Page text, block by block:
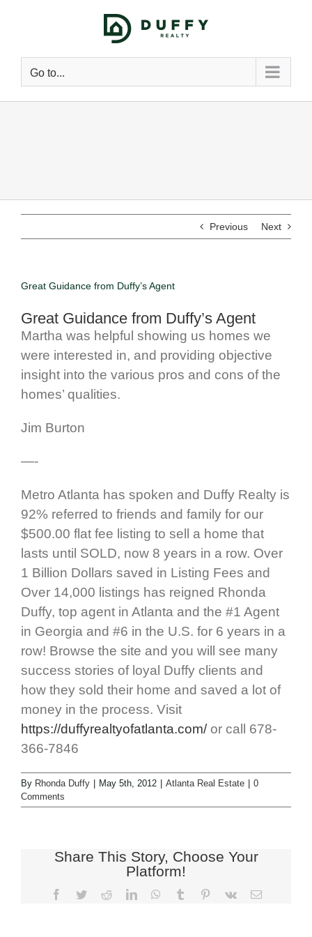
Go to...
Previous Next
Great Guidance from Duffy’s Agent
Great Guidance from Duffy’s Agent
Martha was helpful showing us homes we
were interested in, and providing objective
insight into the various pros and cons of the
homes’ qualities.
Jim Burton
—-
Metro Atlanta has spoken and Duffy Realty is
92% referred to friends and family for our
$500.00 flat fee listing to sell a home that
lasts until SOLD, now 8 years in a row. Over
1 Billion Dollars saved in Listing Fees and
Over 14,000 listings has reigned Rhonda
Duffy, top agent in Atlanta and the #1 Agent
in Georgia and #6 in the U.S. for 6 years in a
row! Browse the site and you will see many
success stories of loyal Duffy clients and
how they sold their home and saved a lot of
money in the process. Visit
https://duffyrealtyofatlanta.com/or call 678-
366-7846
By Rhonda Duffy | May 5th, 2012 | Atlanta Real Estate | 0
Comments
Share This Story, Choose Your
Platform!